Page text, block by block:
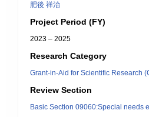
肥後 祥治
Project Period (FY)
2023 – 2025
Research Category
Grant-in-Aid for Scientific Research
Review Section
Basic Section 09060:Special needs